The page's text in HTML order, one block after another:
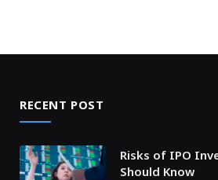
RECENT POST
Risks of IPO
Should Know